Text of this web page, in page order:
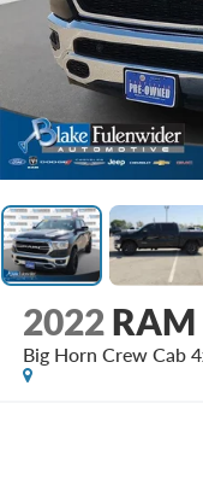
2022 RAM
Big Horn Crew Cab